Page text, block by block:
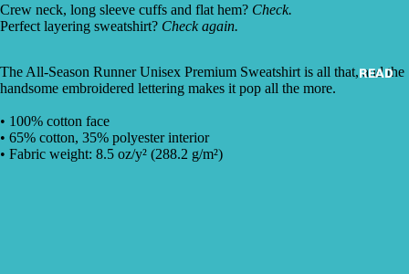
READ
Crew neck, long sleeve cuffs and flat hem? Check.
Perfect layering sweatshirt? Check again.
The All-Season Runner Unisex Premium Sweatshirt is all that, and the
handsome embroidered lettering makes it pop all the more.
• 100% cotton face
• 65% cotton, 35% polyester interior
• Fabric weight: 8.5 oz/y² (288.2 g/m²)